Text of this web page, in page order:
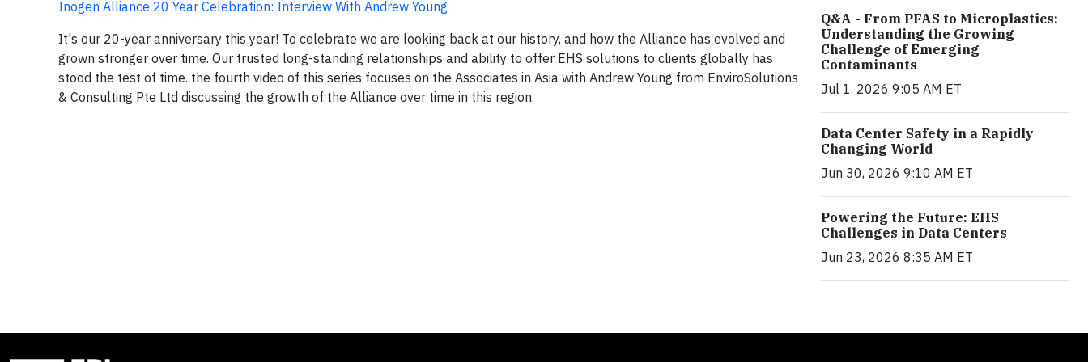
Inogen Alliance 20 Year Celebration: Interview With Andrew Young
It's our 20-year anniversary this year! To celebrate we are looking back at our history, and how the Alliance has evolved and
grown stronger over time. Our trusted long-standing relationships and ability to offer EHS solutions to clients globally has
stood the test of time. the fourth video of this series focuses on the Associates in Asia with Andrew Young from EnviroSolutions
& Consulting Pte Ltd discussing the growth of the Alliance over time in this region.
Q&A - From PFAS to Microplastics:
Understanding the Growing
Challenge of Emerging
Contaminants
Jul 1, 2026 9:05 AM ET
Data Center Safety in a Rapidly
Changing World
Jun 30, 2026 9:10 AM ET
Powering the Future: EHS
Challenges in Data Centers
Jun 23, 2026 8:35 AM ET